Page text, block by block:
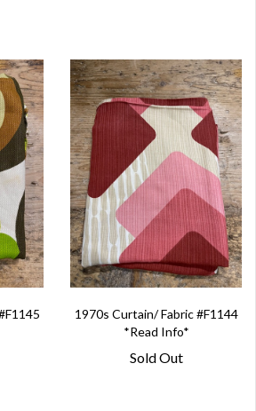
1970s Curtain/ Fabric #F1144
*Read Info*
Sold Out